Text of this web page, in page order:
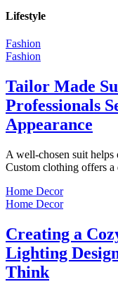
Lifestyle
Fashion
Fashion
Tailor Made
Professionals
Appearance
A well-chosen suit helps
Custom clothing offers
Home Decor
Home Decor
Creating a
Lighting
Think